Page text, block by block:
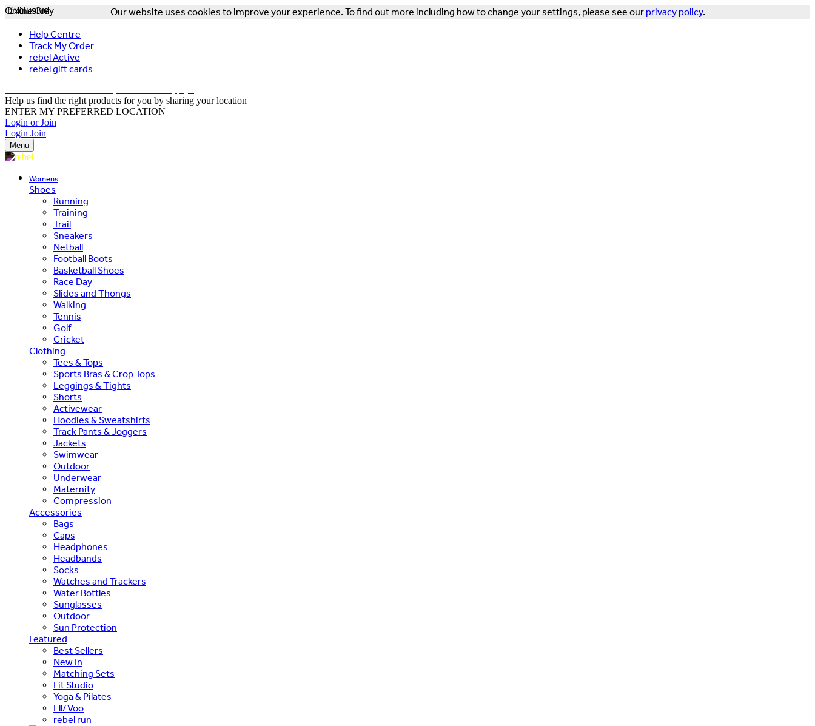
Our website uses cookies to improve your experience. To find out more including how to change your settings, please see our privacy policy.
Help Centre
Track My Order
rebel Active
rebel gift cards
Help us find the right products for you by sharing your location
ENTER MY PREFERRED LOCATION
Login or Join
Login Join
Menu
Womens
Shoes
Running
Training
Trail
Sneakers
Netball
Football Boots
Basketball Shoes
Race Day
Slides and Thongs
Walking
Tennis
Golf
Cricket
Clothing
Tees & Tops
Sports Bras & Crop Tops
Leggings & Tights
Shorts
Activewear
Hoodies & Sweatshirts
Track Pants & Joggers
Jackets
Swimwear
Outdoor
Underwear
Maternity
Compression
Accessories
Bags
Caps
Headphones
Headbands
Socks
Watches and Trackers
Water Bottles
Sunglasses
Outdoor
Sun Protection
Featured
Best Sellers
New In
Matching Sets
Fit Studio
Yoga & Pilates
Ell/Voo
rebel run
Exclusive
Online Only